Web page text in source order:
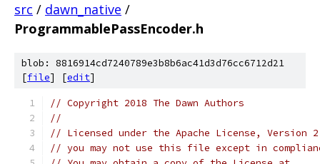
src / dawn_native /
ProgrammablePassEncoder.h
blob: 8816914cd7240789e3b8b6ac41d3d76cc6712d21
[file] [edit]
// Copyright 2018 The Dawn Authors
//
// Licensed under the Apache License,
// you may not use this file except in